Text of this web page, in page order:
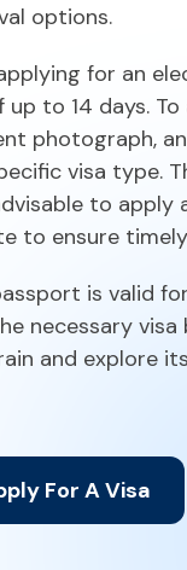
options.
for an
to 14 days.
photograph,
visa type.
to apply
to ensure
is valid
necessary visa
and explore
For A Visa